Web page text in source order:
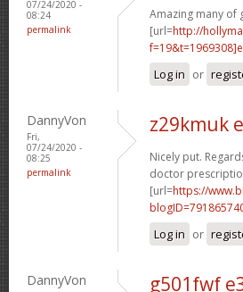
07/24/2020 -
08:24
permalink
Amazing many of
[url=http://
Log in or
DannyVon
Fri,
07/24/2020 -
08:25
permalink
z29kmuk
Nicely put.
doctor
[url=https://
Log in or
DannyVon g501fwf